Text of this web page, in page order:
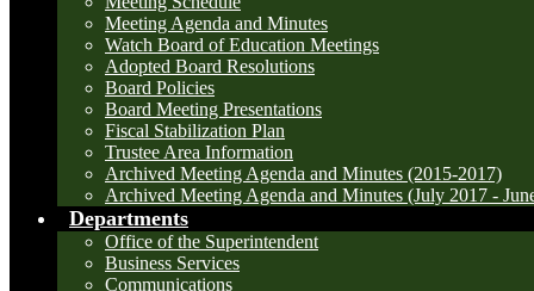
Meeting Agenda and Minutes
Watch Board of Education Meetings
Adopted Board Resolutions
Board Policies
Board Meeting Presentations
Fiscal Stabilization Plan
Trustee Area Information
Archived Meeting Agenda and Minutes (2015-2017)
Archived Meeting Agenda and Minutes (July 2017 -
Departments
Office of the Superintendent
Business Services
Communications